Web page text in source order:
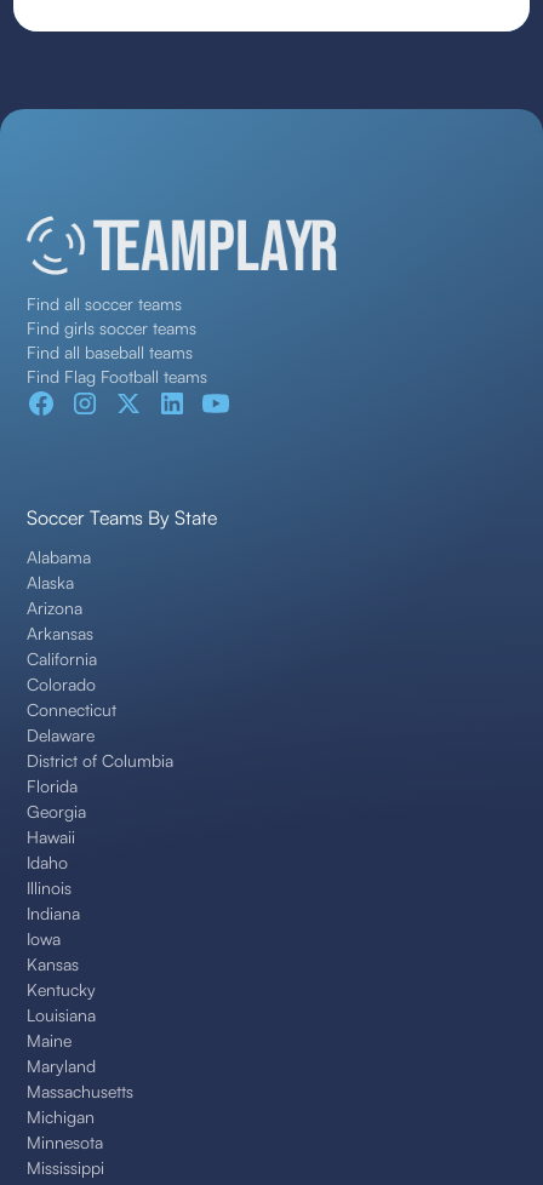
Find all soccer teams
Find girls soccer teams
Find all baseball teams
Find Flag Football teams
Soccer Teams By State
Alabama
Alaska
Arizona
Arkansas
California
Colorado
Connecticut
Delaware
District of Columbia
Florida
Georgia
Hawaii
Idaho
Illinois
Indiana
Iowa
Kansas
Kentucky
Louisiana
Maine
Maryland
Massachusetts
Michigan
Minnesota
Mississippi